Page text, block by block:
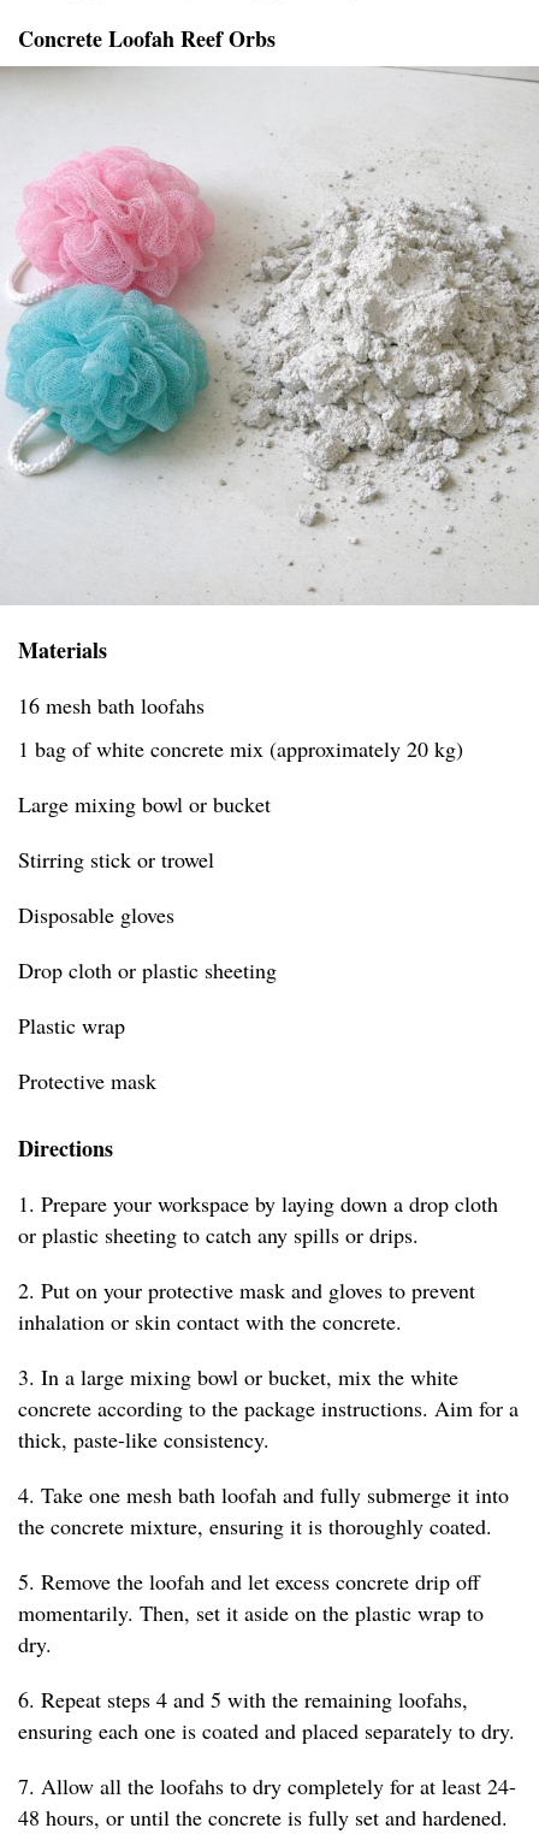
Concrete Loofah Reef Orbs
Materials
16 mesh bath loofahs
1 bag of white concrete mix (approximately 20 kg)
Large mixing bowl or bucket
Stirring stick or trowel
Disposable gloves
Drop cloth or plastic sheeting
Plastic wrap
Protective mask
Directions
1. Prepare your workspace by laying down a drop cloth
or plastic sheeting to catch any spills or drips.
2. Put on your protective mask and gloves to prevent
inhalation or skin contact with the concrete.
3. In a large mixing bowl or bucket, mix the white
concrete according to the package instructions. Aim for a
thick, paste-like consistency.
4. Take one mesh bath loofah and fully submerge it into
the concrete mixture, ensuring it is thoroughly coated.
5. Remove the loofah and let excess concrete drip off
momentarily. Then, set it aside on the plastic wrap to
dry.
6. Repeat steps 4 and 5 with the remaining loofahs,
ensuring each one is coated and placed separately to dry.
7. Allow all the loofahs to dry completely for at least 24-
48 hours, or until the concrete is fully set and hardened.